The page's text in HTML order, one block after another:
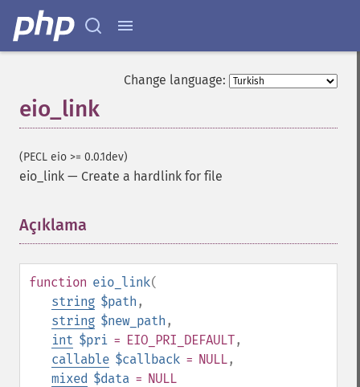
Change language:
eio_link
(PECL eio >= 0.0.1dev)
eio_link — Create a hardlink for file
Açıklama
function eio_link(
string $path ,
string $new_path ,
int $pri = EIO_PRI_DEFAULT,
callable $callback = NULL,
mixed $data = NULL